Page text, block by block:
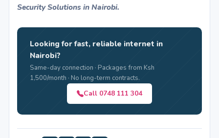
Security Solutions in Nairobi.
Looking for fast, reliable internet in
Nairobi?
Same-day connection · Packages from Ksh
1,500/month · No long-term contracts.
Call 0748 111 304